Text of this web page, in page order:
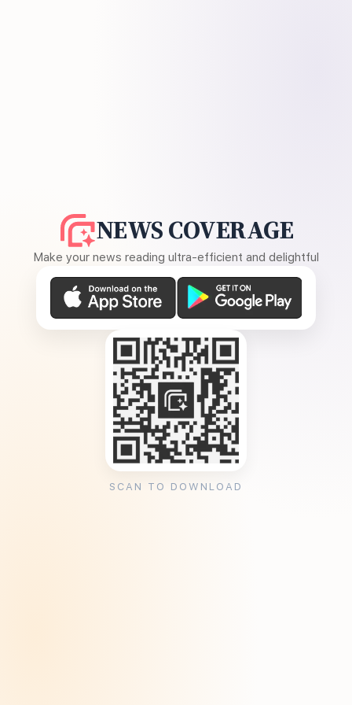
NEWS COVERAGE
Make your news reading ultra-efficient and delightful
SCAN TO DOWNLOAD